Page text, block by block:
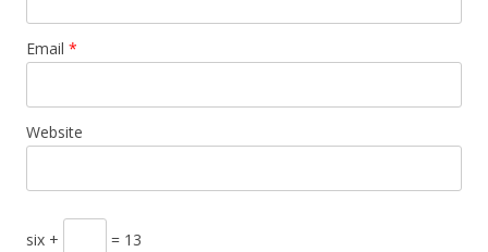
Email *
Website
six + = 13